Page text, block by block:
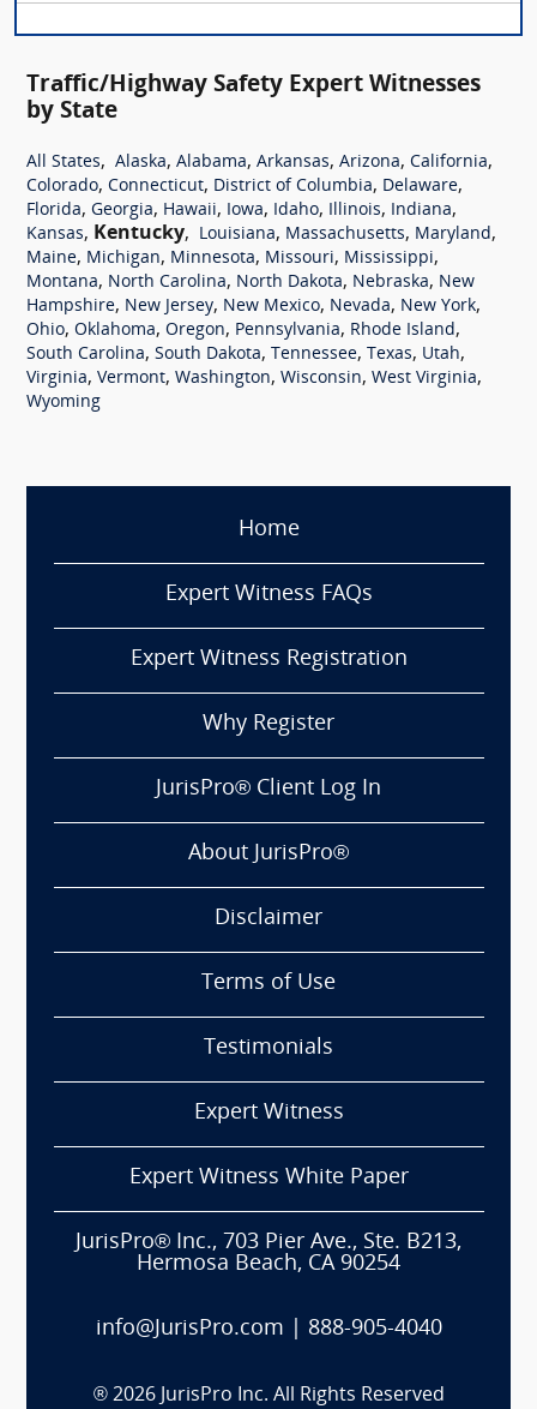
Traffic/Highway Safety Expert Witnesses
by State
All States, Alaska, Alabama, Arkansas, Arizona, California,
Colorado, Connecticut, District of Columbia, Delaware,
Florida, Georgia, Hawaii, Iowa, Idaho, Illinois, Indiana,
Kansas, Kentucky, Louisiana, Massachusetts, Maryland,
Maine, Michigan, Minnesota, Missouri, Mississippi,
Montana, North Carolina, North Dakota, Nebraska, New
Hampshire, New Jersey, New Mexico, Nevada, New York,
Ohio, Oklahoma, Oregon, Pennsylvania, Rhode Island,
South Carolina, South Dakota, Tennessee, Texas, Utah,
Virginia, Vermont, Washington, Wisconsin, West Virginia,
Wyoming
Home
Expert Witness FAQs
Expert Witness Registration
Why Register
JurisPro® Client Log In
About JurisPro®
Disclaimer
Terms of Use
Testimonials
Expert Witness
Expert Witness White Paper
JurisPro® Inc., 703 Pier Ave., Ste. B213,
Hermosa Beach, CA 90254
info@JurisPro.com 888-905-4040
® 2026 JurisPro Inc. All Rights Reserved